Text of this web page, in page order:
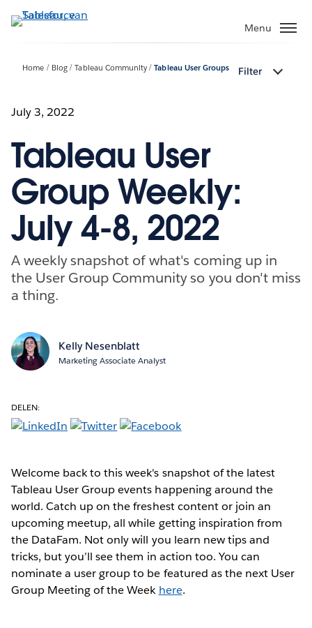
Verder
naar
Menu
Home Blog Tableau Community Tableau User Groups Filter
July 3, 2022
Tableau User
Group Weekly:
July 4-8, 2022
A weekly snapshot of what's coming up in
the User Group Community so you don't miss
a thing.
Kelly Nesenblatt
Marketing Associate Analyst
DELEN:
Welcome back to this week's snapshot of the latest
Tableau User Group events happening around the
world. Catch up on the freshest content or join an
upcoming meetup, all while getting inspiration from
the DataFam. Not only will you learn new tips and
tricks, but you’ll see them in action too. You can
nominate a user group to be featured as the next User
Group Meeting of the Week here.